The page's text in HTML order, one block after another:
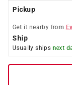
Pickup
Get it nearby from
Ship
Usually ships next